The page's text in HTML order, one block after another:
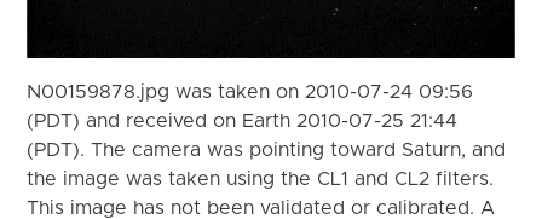
N00159878.jpg was taken on 2010-07-24 09:56
(PDT) and received on Earth 2010-07-25 21:44
(PDT). The camera was pointing toward Saturn, and
the image was taken using the CL1 and CL2 filters.
This image has not been validated or calibrated. A